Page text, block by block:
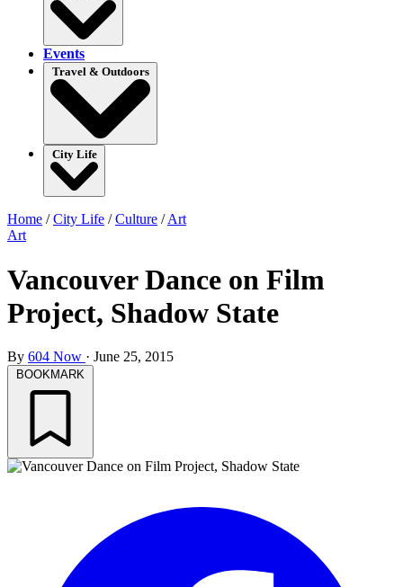
Events
Travel & Outdoors
City Life
Home /City Life /Culture /Art
Art
Vancouver Dance on Film
Project, Shadow State
By 604 Now · June 25, 2015
BOOKMARK